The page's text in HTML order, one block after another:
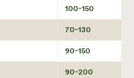
100-150
70-130
90-150
90-200